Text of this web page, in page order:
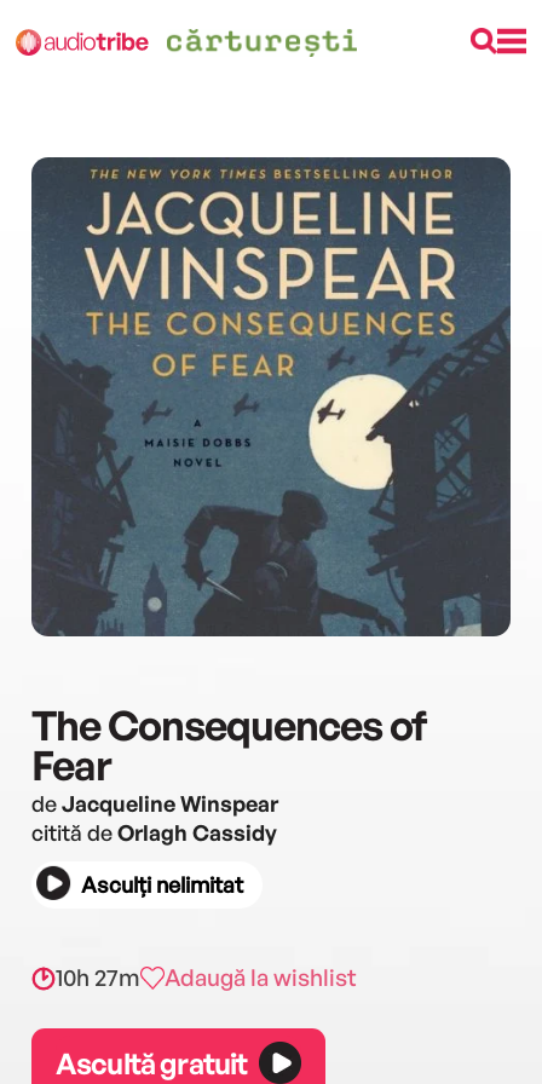
The Consequences of
Fear
deJacqueline Winspear
citită deOrlagh Cassidy
Asculți nelimitat
10h 27m Adaugă la wishlist
Ascultă gratuit